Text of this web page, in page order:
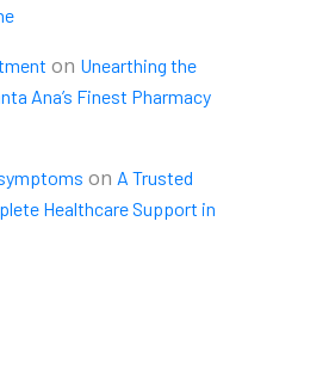
on Unearthing the
Ana’s Finest Pharmacy
on A Trusted
Healthcare Support in